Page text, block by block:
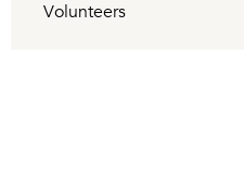
Volunteers